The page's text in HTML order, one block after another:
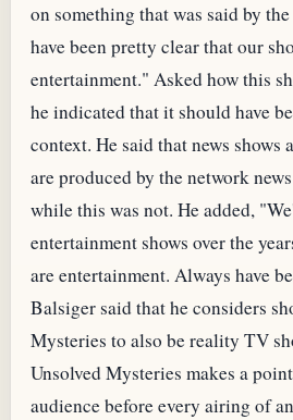
on something that was said by
have been pretty clear that our
entertainment." Asked how this
he indicated that it should have
context. He said that news shows
are produced by the network
while this was not. He added,
entertainment shows over the
are entertainment. Always have
Balsiger said that he considers
Mysteries to also be reality TV
Unsolved Mysteries makes a
audience before every airing of